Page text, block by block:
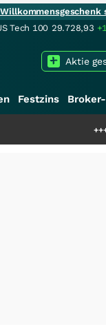
Tech 100 29.728,93
Aktie
Festzins
Schwere